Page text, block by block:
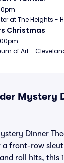
at The Heights -
Christmas
of Art -
Mystery
Dinner
front-row
roll hits, this